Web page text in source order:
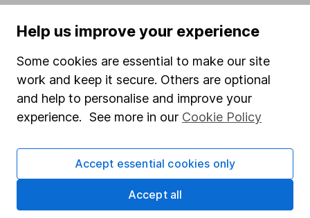
Popular services
Stocks and Shares ISA
SIPP
Fund dealing
Share Exchange
Pension drawdown
Help us improve your experience
Some cookies are essential to make our site
work and keep it secure. Others are optional
and help to personalise and improve your
experience. See more in our Cookie Policy
Accept essential cookies only
Accept all